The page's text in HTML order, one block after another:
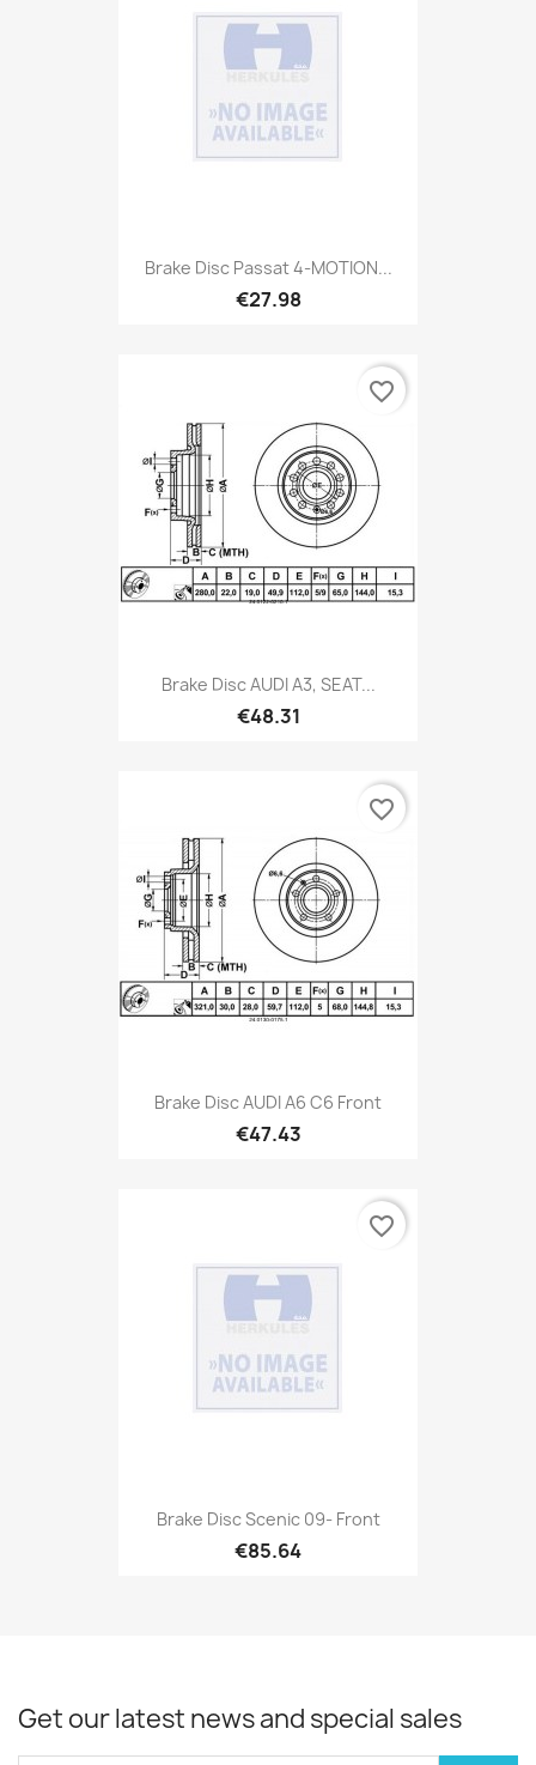
Brake Disc Passat 4-MOTION...
€27.98
Brake Disc AUDI A3, SEAT...
€48.31
favorite_border
Brake Disc AUDI A6 C6 Front
€47.43
favorite_border
Brake Disc Scenic 09- Front
€85.64
favorite_border
Get our latest news and special sales